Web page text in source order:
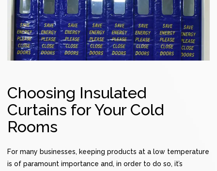
Choosing Insulated
Curtains for Your Cold
Rooms
For many businesses, keeping products at a low temperature
is of paramount importance and, in order to do so, it’s